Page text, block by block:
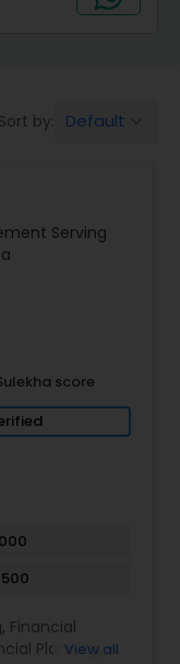
Sort by: Default
Serving
score
, Financial
Planning
View all